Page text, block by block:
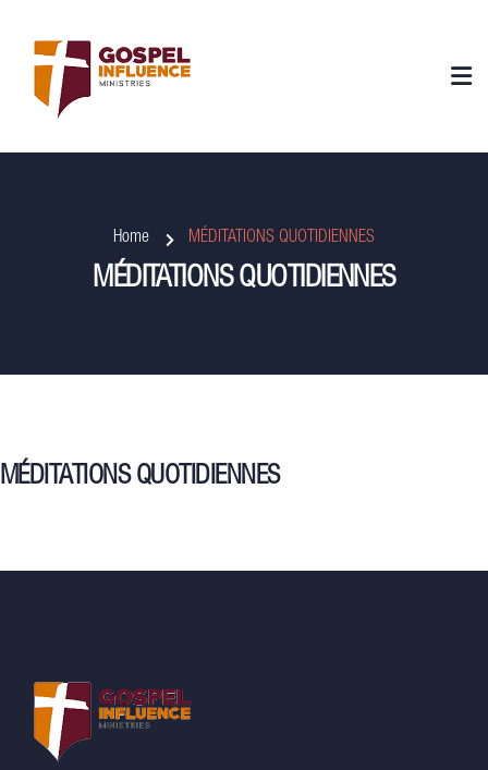
Home MÉDITATIONS QUOTIDIENNES
MÉDITATIONS QUOTIDIENNES
MÉDITATIONS QUOTIDIENNES